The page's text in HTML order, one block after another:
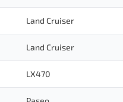
Land Cruiser
Land Cruiser
LX470